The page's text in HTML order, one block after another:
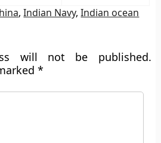
,Indian Navy,Indian ocean
will not be published.
*